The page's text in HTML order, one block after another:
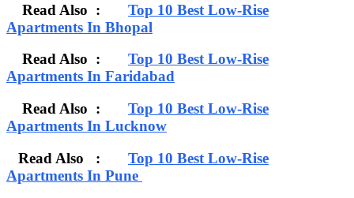
Read Also : Top 10 Best Low-Rise
Apartments In Bhopal
Read Also : Top 10 Best Low-Rise
Apartments In Faridabad
Read Also : Top 10 Best Low-Rise
Apartments In Lucknow
Read Also : Top 10 Best Low-Rise
Apartments In Pune